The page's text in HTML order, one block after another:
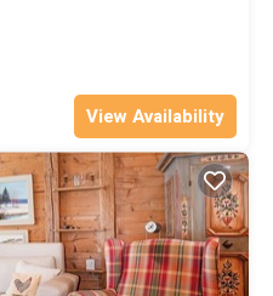
View Availability